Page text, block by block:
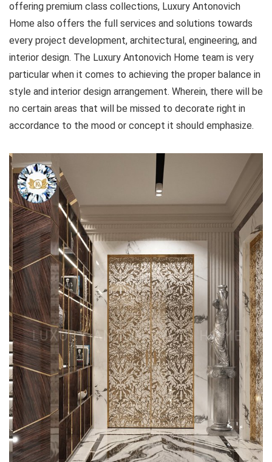
offering premium class collections, Luxury Antonovich
Home also offers the full services and solutions towards
every project development, architectural, engineering, and
interior design. The Luxury Antonovich Home team is very
particular when it comes to achieving the proper balance in
style and interior design arrangement. Wherein, there will be
no certain areas that will be missed to decorate right in
accordance to the mood or concept it should emphasize.